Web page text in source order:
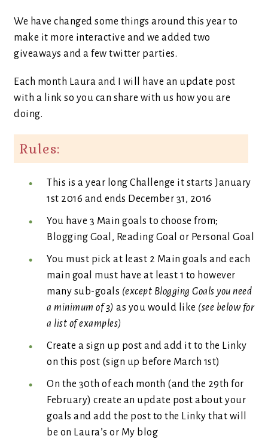
We have changed some things around this year to
make it more interactive and we added two
giveaways and a few twitter parties.
Each month Laura and I will have an update post
with a link so you can share with us how you are
doing.
Rules:
This is a year long Challenge it starts January
1st 2016 and ends December 31, 2016
You have 3 Main goals to choose from;
Blogging Goal, Reading Goal or Personal Goal
You must pick at least 2 Main goals and each
main goal must have at least 1 to however
many sub-goals (except Blogging Goals you need
a minimum of 3) as you would like (see below for
a list of examples)
Create a sign up post and add it to the Linky
on this post (sign up before March 1st)
On the 30th of each month (and the 29th for
February) create an update post about your
goals and add the post to the Linky that will
be on Laura’s or My blog